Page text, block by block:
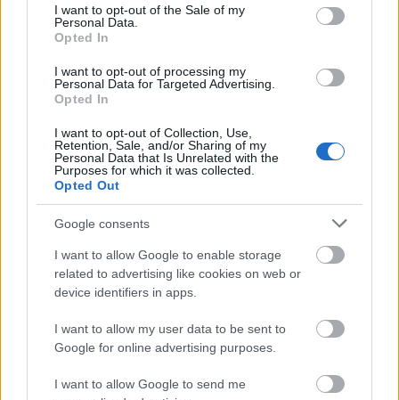
consent section.
I want to opt-out of the Sale of my
Personal Data.
Opted In
I want to opt-out of processing my
Personal Data for Targeted Advertising.
Opted In
I want to opt-out of Collection, Use,
Retention, Sale, and/or Sharing of my
Personal Data that Is Unrelated with the
Purposes for which it was collected.
Opted Out
Google consents
I want to allow Google to enable storage
related to advertising like cookies on web or
device identifiers in apps.
I want to allow my user data to be sent to
Google for online advertising purposes.
I want to allow Google to send me
friendliness and the efficient use of resource-friendly
energy production. Applications are accepted from
Zittau/Görlitz University and the Technical University
of Bergakademie in Freiberg. The support will be
awarded primarily after the achieved study and
examination performance. In this scope, there are no
further prerequisites.
Similar scholarships
Regierung von Quebec - Stipendien der Regierung
Studiengebühren für bayrische Studierende in
Masterstudiengängen